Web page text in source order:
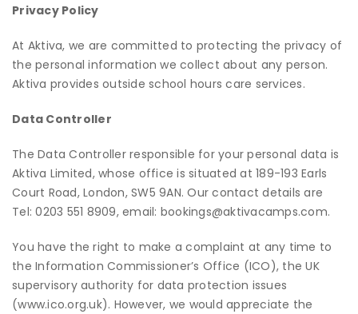
Privacy Policy
At Aktiva, we are committed to protecting the privacy of
the personal information we collect about any person.
Aktiva provides outside school hours care services.
Data Controller
The Data Controller responsible for your personal data is
Aktiva Limited, whose office is situated at 189-193 Earls
Court Road, London, SW5 9AN. Our contact details are
Tel: 0203 551 8909, email: bookings@aktivacamps.com.
You have the right to make a complaint at any time to
the Information Commissioner’s Office (ICO), the UK
supervisory authority for data protection issues
(www.ico.org.uk). However, we would appreciate the